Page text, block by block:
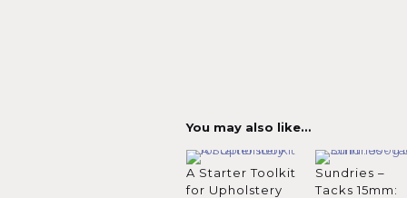
You may also like…
A Starter Toolkit
for Upholstery
Sundries –
Tacks 15mm: